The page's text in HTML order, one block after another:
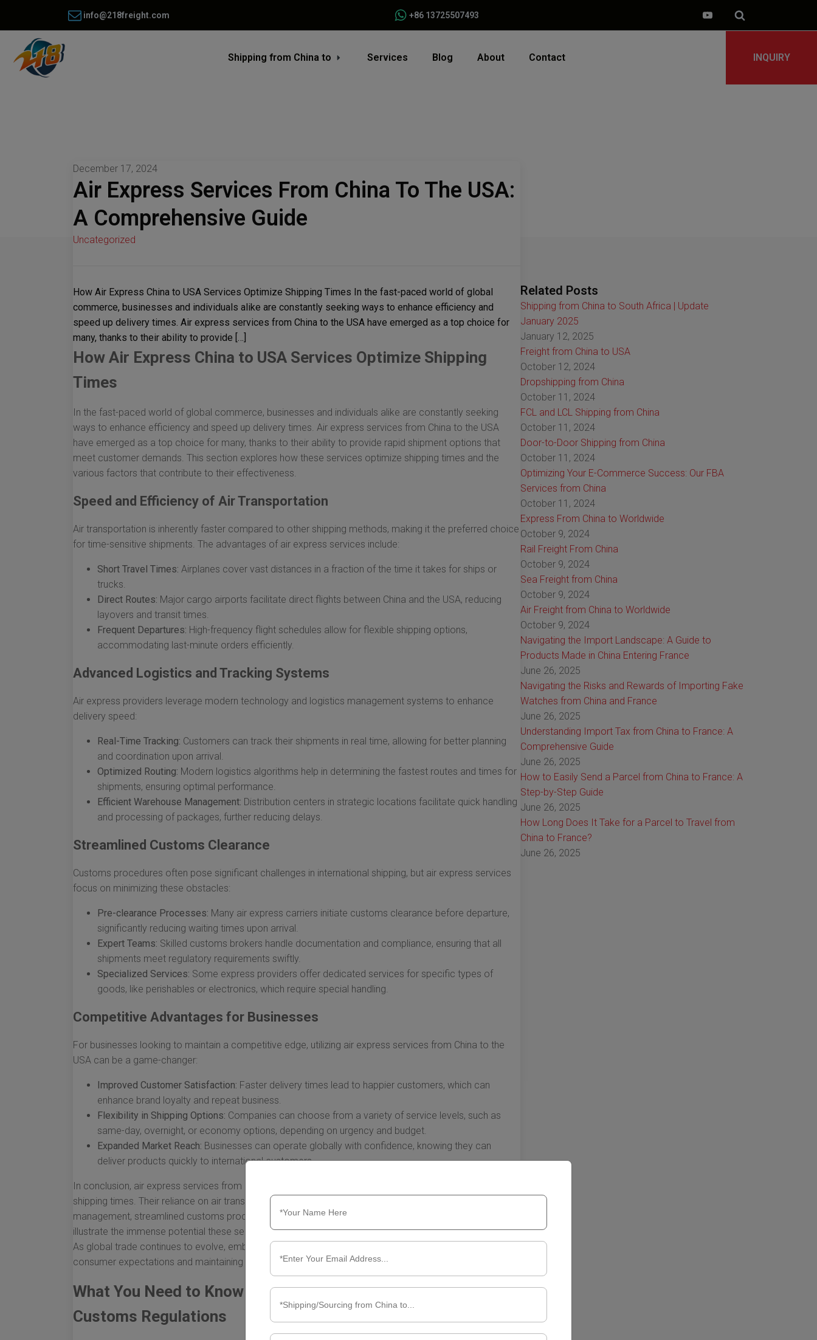
info@218freight.com +86 13725507493
Shipping from China to Services Blog About Contact INQUIRY
December 17, 2024
Air Express Services From China To The USA:
A Comprehensive Guide
Uncategorized
How Air Express China to USA Services Optimize Shipping Times In the fast-paced world of global
commerce, businesses and individuals alike are constantly seeking ways to enhance efficiency and
speed up delivery times. Air express services from China to the USA have emerged as a top choice for
many, thanks to their ability to provide […]
How Air Express China to USA Services Optimize Shipping
Times
In the fast-paced world of global commerce, businesses and individuals alike are constantly seeking
ways to enhance efficiency and speed up delivery times. Air express services from China to the USA
have emerged as a top choice for many, thanks to their ability to provide rapid shipment options that
meet customer demands. This section explores how these services optimize shipping times and the
various factors that contribute to their effectiveness.
Speed and Efficiency of Air Transportation
Air transportation is inherently faster compared to other shipping methods, making it the preferred choice
for time-sensitive shipments. The advantages of air express services include:
Short Travel Times: Airplanes cover vast distances in a fraction of the time it takes for ships or
trucks.
Direct Routes: Major cargo airports facilitate direct flights between China and the USA, reducing
layovers and transit times.
Frequent Departures: High-frequency flight schedules allow for flexible shipping options,
accommodating last-minute orders efficiently.
Advanced Logistics and Tracking Systems
Air express providers leverage modern technology and logistics management systems to enhance
delivery speed:
Real-Time Tracking: Customers can track their shipments in real time, allowing for better planning
and coordination upon arrival.
Optimized Routing: Modern logistics algorithms help in determining the fastest routes and times for
shipments, ensuring optimal performance.
Efficient Warehouse Management: Distribution centers in strategic locations facilitate quick handling
and processing of packages, further reducing delays.
Streamlined Customs Clearance
Customs procedures often pose significant challenges in international shipping, but air express services
focus on minimizing these obstacles:
Pre-clearance Processes: Many air express carriers initiate customs clearance before departure,
significantly reducing waiting times upon arrival.
Expert Teams: Skilled customs brokers handle documentation and compliance, ensuring that all
shipments meet regulatory requirements swiftly.
Specialized Services: Some express providers offer dedicated services for specific types of
goods, like perishables or electronics, which require special handling.
Competitive Advantages for Businesses
For businesses looking to maintain a competitive edge, utilizing air express services from China to the
USA can be a game-changer:
Improved Customer Satisfaction: Faster delivery times lead to happier customers, which can
enhance brand loyalty and repeat business.
Flexibility in Shipping Options: Companies can choose from a variety of service levels, such as
same-day, overnight, or economy options, depending on urgency and budget.
Expanded Market Reach: Businesses can operate globally with confidence, knowing they can
deliver products quickly to international customers.
In conclusion, air express services from China to the USA offer an array of advantages that optimize
shipping times. Their reliance on air transportation for speed, the incorporation of advanced logistics
management, streamlined customs processes, and the competitive benefits they provide to businesses
illustrate the immense potential these services hold for accelerating shipping in the modern marketplace.
As global trade continues to evolve, embracing air express solutions can be key to meeting growing
consumer expectations and maintaining a dynamic presence in today's economy.
What You Need to Know About Air Express China to USA
Customs Regulations
Related Posts
Shipping from China to South Africa | Update
January 2025
January 12, 2025
Freight from China to USA
October 12, 2024
Dropshipping from China
October 11, 2024
FCL and LCL Shipping from China
October 11, 2024
Door-to-Door Shipping from China
October 11, 2024
Optimizing Your E-Commerce Success: Our FBA
Services from China
October 11, 2024
Express From China to Worldwide
October 9, 2024
Rail Freight From China
October 9, 2024
Sea Freight from China
October 9, 2024
Air Freight from China to Worldwide
October 9, 2024
Navigating the Import Landscape: A Guide to
Products Made in China Entering France
June 26, 2025
Navigating the Risks and Rewards of Importing Fake
Watches from China and France
June 26, 2025
Understanding Import Tax from China to France: A
Comprehensive Guide
June 26, 2025
How to Easily Send a Parcel from China to France: A
Step-by-Step Guide
June 26, 2025
How Long Does It Take for a Parcel to Travel from
China to France?
June 26, 2025